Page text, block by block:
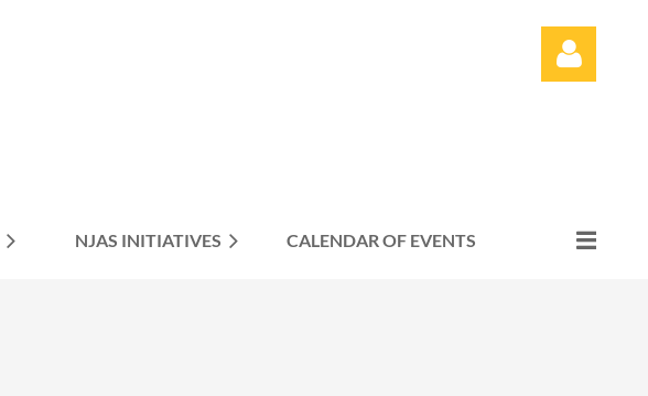
Log in
NJAS INITIATIVES CALENDAR OF EVENTS
≡